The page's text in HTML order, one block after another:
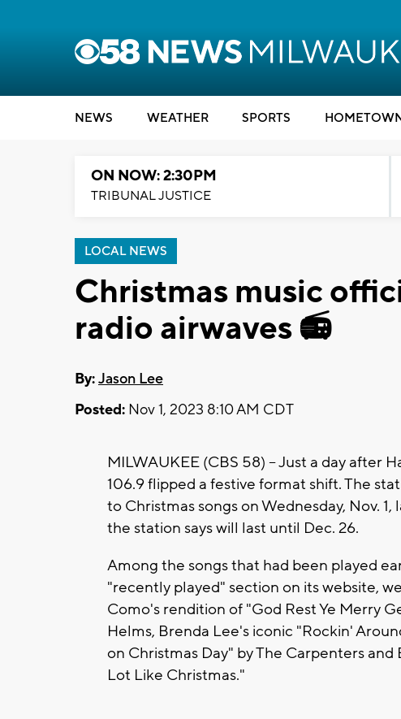
NEWS WEATHER SPORTS
ON NOW: 2:30PM
TRIBUNAL JUSTICE
LOCAL NEWS
Christmas music
radio airwaves 📻
By:Jason Lee
Posted: Nov 1, 2023 8:10 AM CDT
MILWAUKEE (CBS 58) -- Just a day after
106.9 flipped a festive format shift. The
to Christmas songs on Wednesday, Nov.
the station says will last until Dec. 26.
Among the songs that had been played
"recently played" section on its website,
Como's rendition of "God Rest Ye Merry
Helms, Brenda Lee's iconic "Rockin'
on Christmas Day" by The Carpenters
Lot Like Christmas."